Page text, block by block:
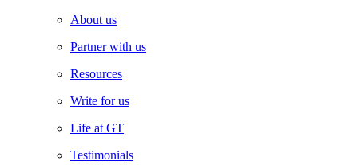
About us
Partner with us
Resources
Write for us
Life at GT
Testimonials